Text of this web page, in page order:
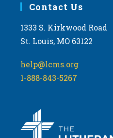
Contact Us
1333 S. Kirkwood Road
St. Louis, MO 63122
help@lcms.org
1-888-843-5267